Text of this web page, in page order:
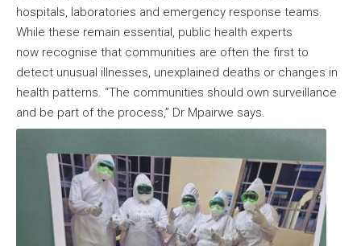
hospitals, laboratories and emergency response teams.
While these remain essential, public health experts
now recognise that communities are often the first to
detect unusual illnesses, unexplained deaths or changes in
health patterns. “The communities should own surveillance
and be part of the process,” Dr Mpairwe says.